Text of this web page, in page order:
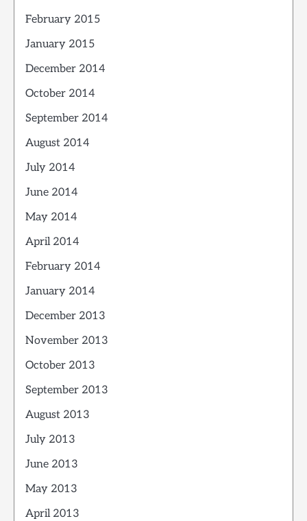
February 2015
January 2015
December 2014
October 2014
September 2014
August 2014
July 2014
June 2014
May 2014
April 2014
February 2014
January 2014
December 2013
November 2013
October 2013
September 2013
August 2013
July 2013
June 2013
May 2013
April 2013